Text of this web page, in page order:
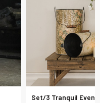
Set/3 Tranquil